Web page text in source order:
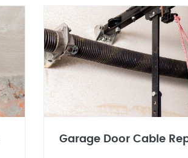
Garage Door Cable